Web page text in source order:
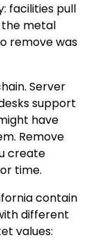
facilities pull
metal
remove was
Server
support
have
Remove
create
time.
contain
different
values: